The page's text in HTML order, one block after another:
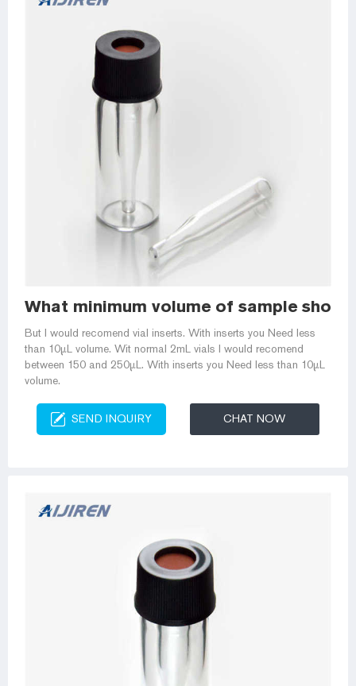
What minimum volume of sample
But I would recomend vial inserts. With inserts you Need less
than 10µL volume. Wit normal 2mL vials I would recomend
between 150 and 250µL. With inserts you Need less than 10µL
volume.
SEND INQUIRY CHAT NOW